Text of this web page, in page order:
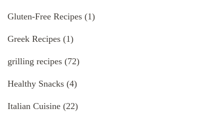
Gluten-Free Recipes (1)
Greek Recipes (1)
grilling recipes (72)
Healthy Snacks (4)
Italian Cuisine (22)